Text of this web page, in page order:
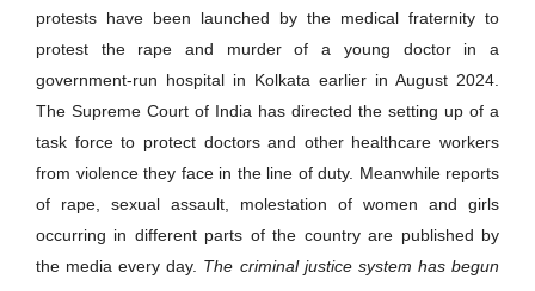
protests have been launched by the medical fraternity to
protest the rape and murder of a young doctor in a
government-run hospital in Kolkata earlier in August 2024.
The Supreme Court of India has directed the setting up of a
task force to protect doctors and other healthcare workers
from violence they face in the line of duty. Meanwhile reports
of rape, sexual assault, molestation of women and girls
occurring in different parts of the country are published by
the media every day. The criminal justice system has begun